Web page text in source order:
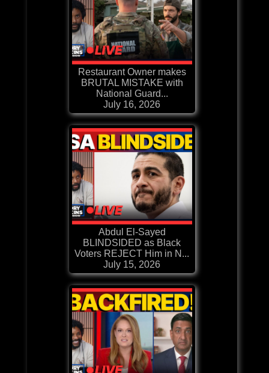
Restaurant Owner makes
BRUTAL MISTAKE with
National Guard...
July 16, 2026
Abdul El-Sayed
BLINDSIDED as Black
Voters REJECT Him in N...
July 15, 2026